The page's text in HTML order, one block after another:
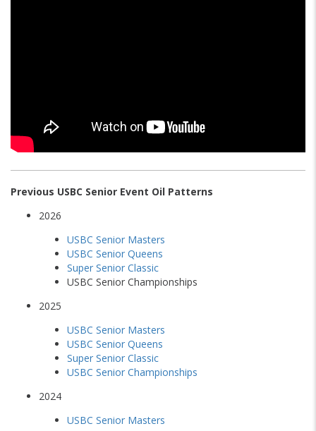
Previous USBC Senior Event Oil Patterns
2026
USBC Senior Masters
USBC Senior Queens
Super Senior Classic
USBC Senior Championships
2025
USBC Senior Masters
USBC Senior Queens
Super Senior Classic
USBC Senior Championships
2024
USBC Senior Masters